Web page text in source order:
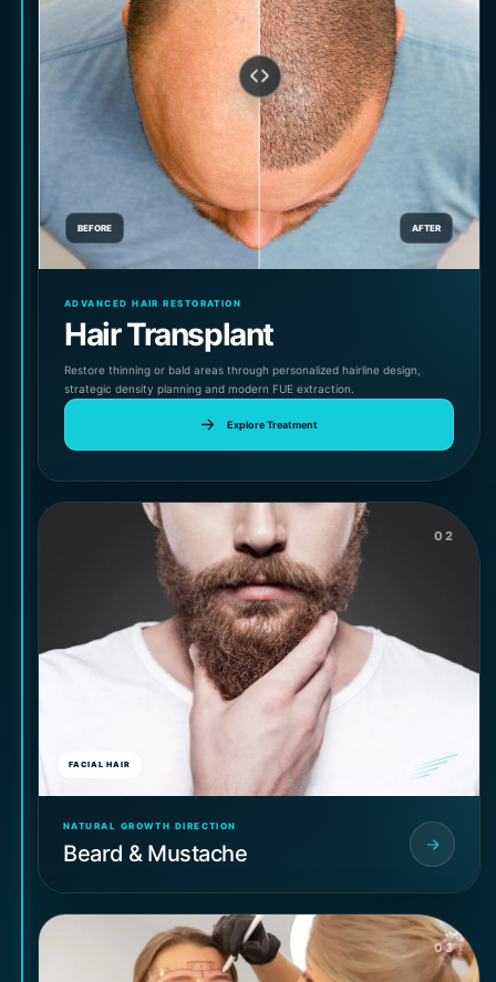
BEFORE AFTER
ADVANCED HAIR RESTORATION
Hair Transplant
Restore thinning or bald areas through personalized hairline design,
strategic density planning and modern FUE extraction.
Explore Treatment
02
FACIAL HAIR
NATURAL GROWTH DIRECTION
Beard & Mustache
03